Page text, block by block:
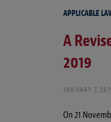
APPLICABLE
A
2019
JANUARY 7,
On 21